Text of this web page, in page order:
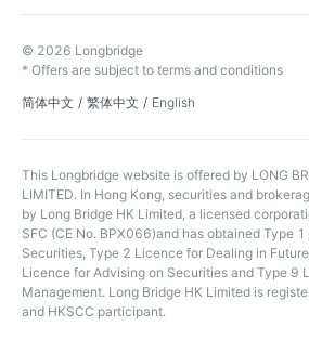
© 2026 Longbridge
* Offers are subject to terms and conditions
简体中文 / 繁体中文 / English
This Longbridge website is offered by LONG
LIMITED. In Hong Kong, securities and
by Long Bridge HK Limited, a licensed
SFC (CE No. BPX066)and has obtained Type
Securities, Type 2 Licence for Dealing in
Licence for Advising on Securities and Type 9
Management. Long Bridge HK Limited is
and HKSCC participant.